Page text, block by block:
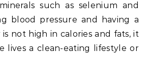
such as selenium and
blood pressure and having a
not high in calories and fats, it
lives a clean-eating lifestyle or